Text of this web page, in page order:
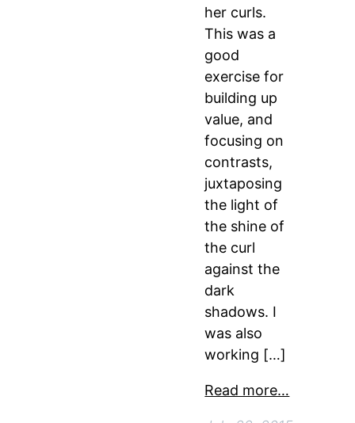
her curls.
This was a
good
exercise for
building up
value, and
focusing on
contrasts,
juxtaposing
the light of
the shine of
the curl
against the
dark
shadows. I
was also
working […]
Read more…